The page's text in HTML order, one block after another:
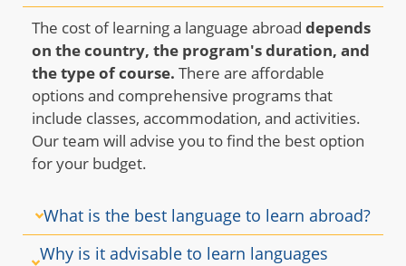
The cost of learning a language abroad depends
on the country, the program's duration, and
the type of course. There are affordable
options and comprehensive programs that
include classes, accommodation, and activities.
Our team will advise you to find the best option
for your budget.
What is the best language to learn abroad?
Why is it advisable to learn languages ​​